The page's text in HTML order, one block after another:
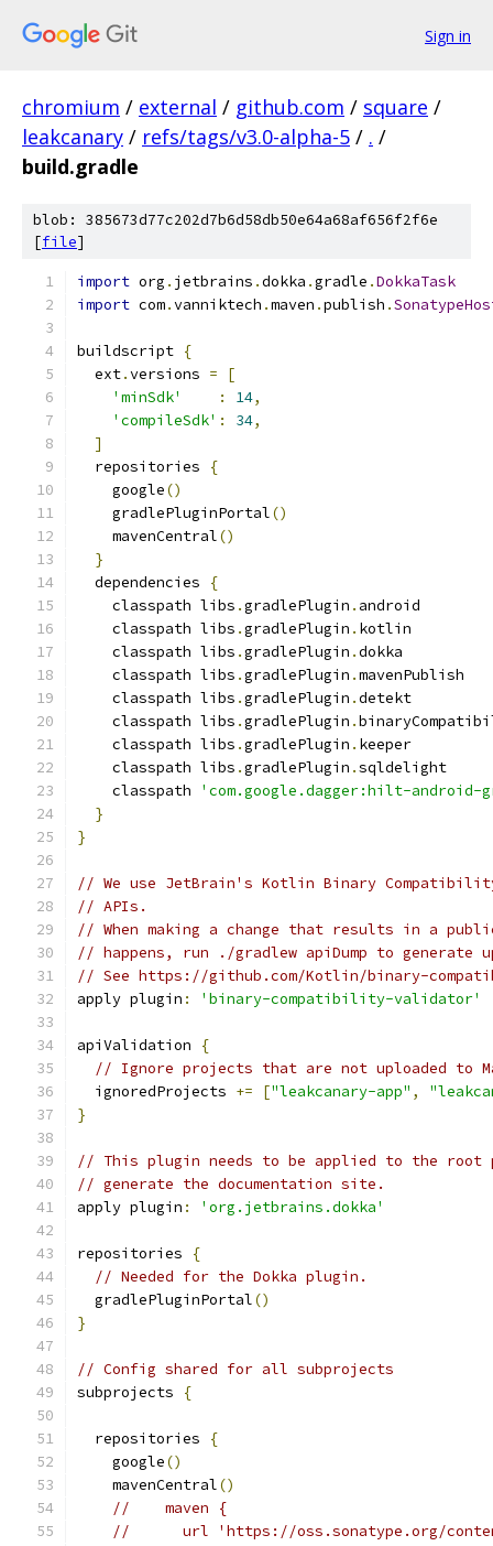
Sign in
chromium / external / github.com / square /
leakcanary / refs/tags/v3.0-alpha-5 / . /
build.gradle
blob: 385673d77c202d7b6d58db50e64a68af656f2f6e
[file]
import org . jetbrains .dokka .gradle .DokkaTask
import com.vanniktech .maven .publish .
buildscript {
  ext
.versions =
[
'minSdk'
: 14,
'compileSdk' : 34,
]
  repositories
{
    google
()
    gradlePluginPortal
()
    mavenCentral
()
}
  dependencies
{
    classpath libs
.gradlePlugin . android
    classpath libs
.gradlePlugin . kotlin
    classpath libs
.gradlePlugin .dokka
    classpath libs
.gradlePlugin .mavenPublish
    classpath libs
.gradlePlugin .detekt
    classpath libs
.gradlePlugin .
    classpath libs
.gradlePlugin . keeper
    classpath libs
.gradlePlugin .sqldelight
    classpath
'com.google.dagger:hilt-
}
}
// We use JetBrain's Kotlin Binary
// APIs.
// When making a change that results in a
// happens, run ./gradlew apiDump to
// See https://github.com/Kotlin/binary-
apply plugin : 'binary-compatibility-validator'
apiValidation
{
// Ignore projects that are not uploaded to
  ignoredProjects
+= ["leakcanary-app" ,
}
// This plugin needs to be applied to the root
// generate the documentation site.
apply plugin : 'org.jetbrains.dokka'
repositories
{
// Needed for the Dokka plugin.
  gradlePluginPortal
()
}
// Config shared for all subprojects
subprojects
{
  repositories
{
    google
()
    mavenCentral
()
//    maven {
//      url 'https://oss.sonatype.org/